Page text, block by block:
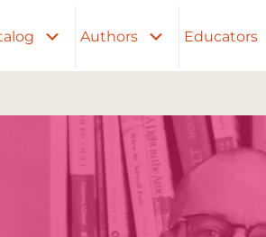
Authors Educators